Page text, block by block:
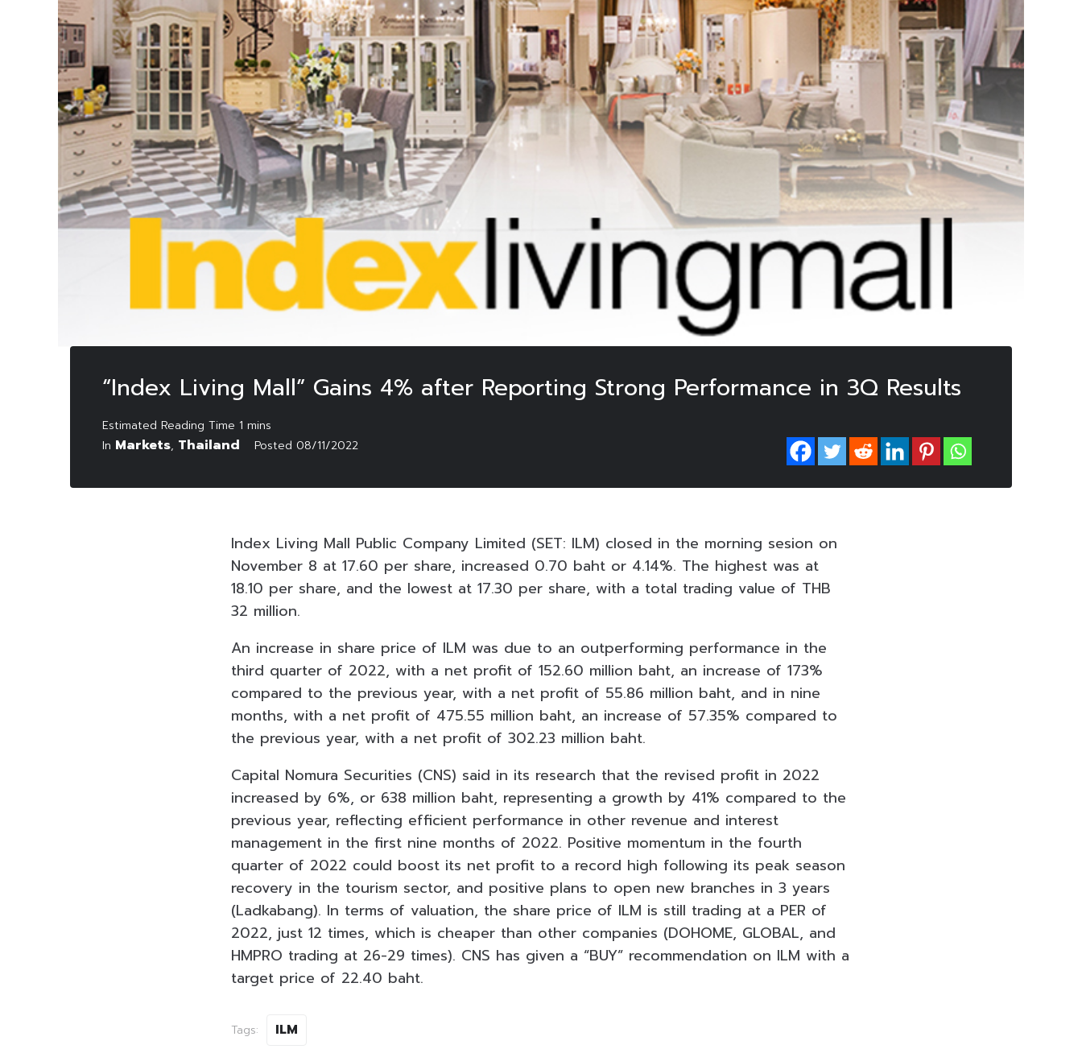
“Index Living Mall” Gains 4% after Reporting Strong Performance in 3Q Results
In Markets, Thailand Posted 08/11/2022
Index Living Mall Public Company Limited (SET: ILM) closed in the morning sesion on
November 8 at 17.60 per share, increased 0.70 baht or 4.14%. The highest was at
18.10 per share, and the lowest at 17.30 per share, with a total trading value of THB
32 million.
An increase in share price of ILM was due to an outperforming performance in the
third quarter of 2022, with a net profit of 152.60 million baht, an increase of 173%
compared to the previous year, with a net profit of 55.86 million baht, and in nine
months, with a net profit of 475.55 million baht, an increase of 57.35% compared to
the previous year, with a net profit of 302.23 million baht.
Capital Nomura Securities (CNS) said in its research that the revised profit in 2022
increased by 6%, or 638 million baht, representing a growth by 41% compared to the
previous year, reflecting efficient performance in other revenue and interest
management in the first nine months of 2022. Positive momentum in the fourth
quarter of 2022 could boost its net profit to a record high following its peak season
recovery in the tourism sector, and positive plans to open new branches in 3 years
(Ladkabang). In terms of valuation, the share price of ILM is still trading at a PER of
2022, just 12 times, which is cheaper than other companies (DOHOME, GLOBAL, and
HMPRO trading at 26-29 times). CNS has given a “BUY” recommendation on ILM with a
target price of 22.40 baht.
Tags: ILM